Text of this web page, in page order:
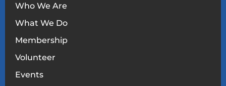
Who We Are
What We Do
Membership
Volunteer
Events